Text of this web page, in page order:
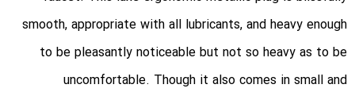
smooth, appropriate with all lubricants, and heavy enough
to be pleasantly noticeable but not so heavy as to be
uncomfortable. Though it also comes in small and